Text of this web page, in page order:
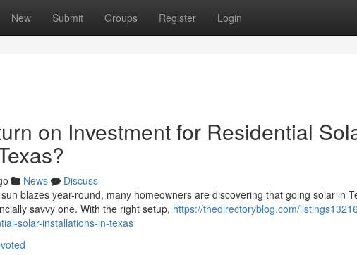
New Submit Groups Register Login
on Investment for Residential
News
Discuss
blazes year-round, many homeowners are discovering that going solar in
savvy one. With the right setup, https://thedirectoryblog.com/
solar-installations-in-texas